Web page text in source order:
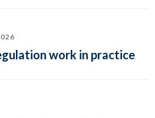
work in practice